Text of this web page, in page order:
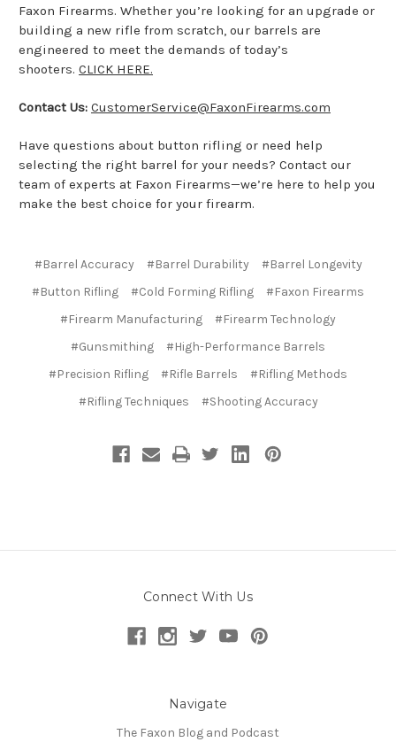
Faxon Firearms. Whether you’re looking for an upgrade or
building a new rifle from scratch, our barrels are
engineered to meet the demands of today’s
shooters. CLICK HERE.
Contact Us: CustomerService@FaxonFirearms.com
Have questions about button rifling or need help
selecting the right barrel for your needs? Contact our
team of experts at Faxon Firearms—we’re here to help you
make the best choice for your firearm.
#Barrel Accuracy #Barrel Durability
#Barrel Longevity
#Button Rifling
#Cold Forming Rifling
#Faxon Firearms
#Firearm Manufacturing
#Firearm Technology
#Gunsmithing
#High-Performance Barrels
#Precision Rifling
#Rifle Barrels
#Rifling Methods
#Rifling Techniques
#Shooting Accuracy
Connect With Us
Navigate
The Faxon Blog and Podcast